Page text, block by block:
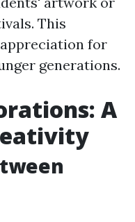
This
for
generations.
A